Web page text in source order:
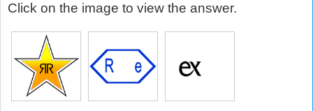
Click on the image to view the answer.